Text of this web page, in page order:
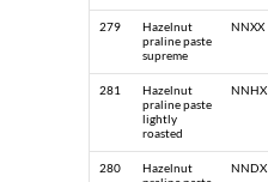
279
Hazelnut
praline paste
supreme
NNXX
281
Hazelnut
praline paste
lightly
roasted
NNHX
280
Hazelnut
NNDX